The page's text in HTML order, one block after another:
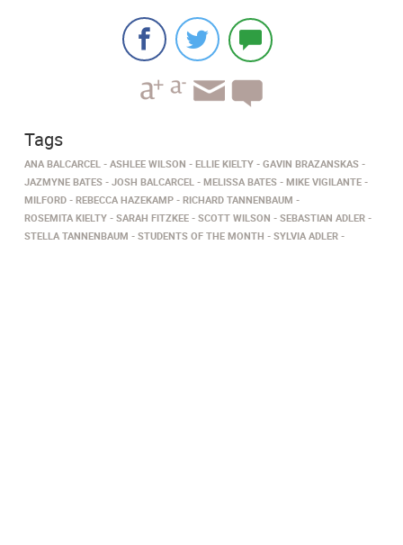
Tags
ANA BALCARCEL ASHLEE WILSON ELLIE KIELTY
GAVIN BRAZANSKAS
JAZMYNE BATES
JOSH BALCARCEL MELISSA BATES
MIKE VIGILANTE
MILFORD
REBECCA HAZEKAMP
RICHARD TANNENBAUM
ROSEMITA KIELTY
SARAH FITZKEE SCOTT WILSON
SEBASTIAN ADLER
STELLA TANNENBAUM
STUDENTS OF THE MONTH SYLVIA ADLER